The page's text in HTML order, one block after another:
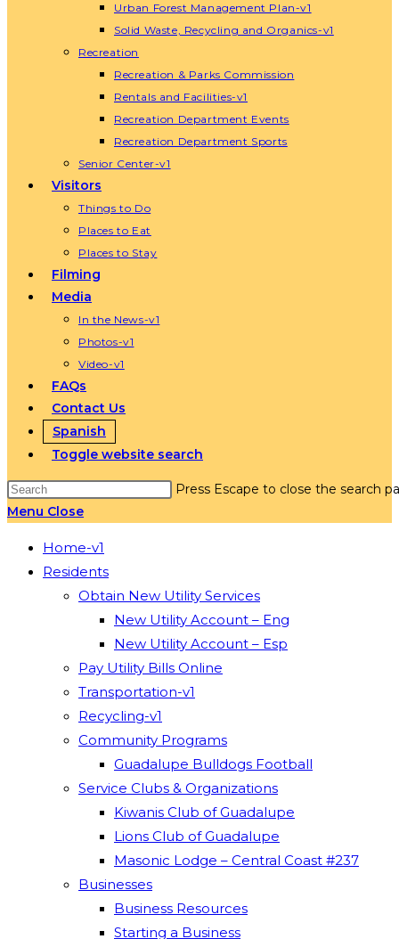
Urban Forest Management Plan-v1
Solid Waste, Recycling and Organics-v1
Recreation
Recreation & Parks Commission
Rentals and Facilities-v1
Recreation Department Events
Recreation Department Sports
Senior Center-v1
Visitors
Things to Do
Places to Eat
Places to Stay
Filming
Media
In the News-v1
Photos-v1
Video-v1
FAQs
Contact Us
Spanish
Toggle website search
Press Escape to close the search
Menu Close
Home-v1
Residents
Obtain New Utility Services
New Utility Account – Eng
New Utility Account – Esp
Pay Utility Bills Online
Transportation-v1
Recycling-v1
Community Programs
Guadalupe Bulldogs Football
Service Clubs & Organizations
Kiwanis Club of Guadalupe
Lions Club of Guadalupe
Masonic Lodge – Central Coast #237
Businesses
Business Resources
Starting a Business